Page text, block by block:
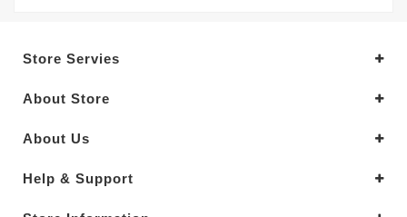
Store Servies
About Store
About Us
Help & Support